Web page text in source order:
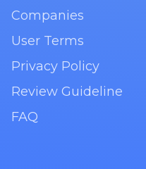
Companies
User Terms
Privacy Policy
Review Guideline
FAQ